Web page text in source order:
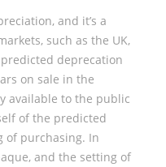
and it’s a
such as the UK,
deprecation
on sale in the
available to the public
of the predicted
of purchasing. In
and the setting of